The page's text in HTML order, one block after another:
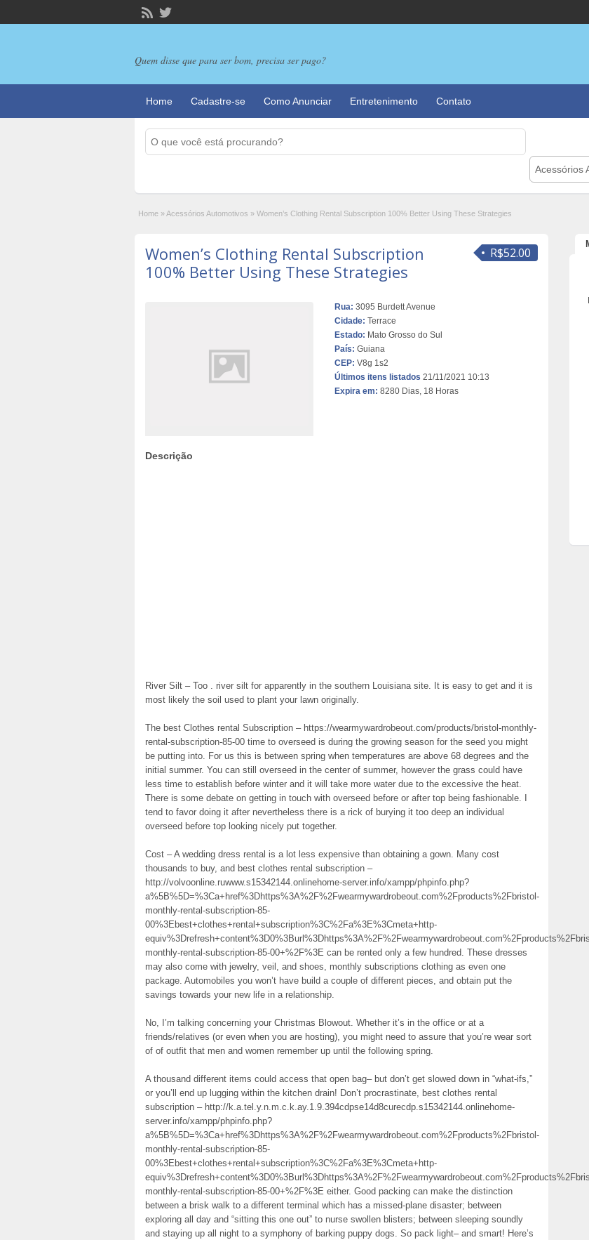
Quem disse que para ser bom, precisa ser pago?
Home Cadastre-se Como Anunciar Entretenimento Contato
Acessórios
Home »Acessórios Automotivos » Women’s Clothing Rental Subscription 100% Better Using These Strategies
R$52.00
Women’s Clothing Rental Subscription
100% Better Using These Strategies
Rua: 3095 Burdett Avenue
Cidade: Terrace
Estado: Mato Grosso do Sul
País: Guiana
CEP: V8g 1s2
Últimos itens listados 21/11/2021 10:13
Expira em: 8280 Dias, 18 Horas
Descrição
River Silt – Too . river silt for apparently in the southern Louisiana site. It is easy to get and it is
most likely the soil used to plant your lawn originally.
The best Clothes rental Subscription – https://wearmywardrobeout.com/products/bristol-monthly-
rental-subscription-85-00 time to overseed is during the growing season for the seed you might
be putting into. For us this is between spring when temperatures are above 68 degrees and the
initial summer. You can still overseed in the center of summer, however the grass could have
less time to establish before winter and it will take more water due to the excessive the heat.
There is some debate on getting in touch with overseed before or after top being fashionable. I
tend to favor doing it after nevertheless there is a rick of burying it too deep an individual
overseed before top looking nicely put together.
Cost – A wedding dress rental is a lot less expensive than obtaining a gown. Many cost
thousands to buy, and best clothes rental subscription –
http://volvoonline.ruwww.s15342144.onlinehome-server.info/xampp/phpinfo.php?
a%5B%5D=%3Ca+href%3Dhttps%3A%2F%2Fwearmywardrobeout.com%2Fproducts%2Fbristol-
monthly-rental-subscription-85-
00%3Ebest+clothes+rental+subscription%3C%2Fa%3E%3Cmeta+http-
monthly-rental-subscription-85-00+%2F%3E can be rented only a few hundred. These dresses
may also come with jewelry, veil, and shoes, monthly subscriptions clothing as even one
package. Automobiles you won’t have build a couple of different pieces, and obtain put the
savings towards your new life in a relationship.
No, I’m talking concerning your Christmas Blowout. Whether it’s in the office or at a
friends/relatives (or even when you are hosting), you might need to assure that you’re wear sort
of of outfit that men and women remember up until the following spring.
A thousand different items could access that open bag– but don’t get slowed down in “what-ifs,”
or you’ll end up lugging within the kitchen drain! Don’t procrastinate, best clothes rental
subscription – http://k.a.tel.y.n.m.c.k.ay.1.9.394cdpse14d8curecdp.s15342144.onlinehome-
server.info/xampp/phpinfo.php?
a%5B%5D=%3Ca+href%3Dhttps%3A%2F%2Fwearmywardrobeout.com%2Fproducts%2Fbristol-
monthly-rental-subscription-85-
00%3Ebest+clothes+rental+subscription%3C%2Fa%3E%3Cmeta+http-
monthly-rental-subscription-85-00+%2F%3E either. Good packing can make the distinction
between a brisk walk to a different terminal which has a missed-plane disaster; between
exploring all day and “sitting this one out” to nurse swollen blisters; between sleeping soundly
and staying up all night to a symphony of barking puppy dogs. So pack light– and smart! Here’s